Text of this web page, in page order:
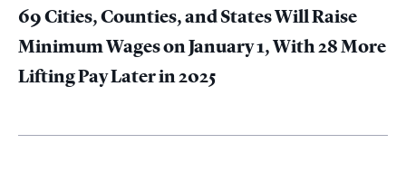
69 Cities, Counties, and States Will Raise
Minimum Wages on January 1, With 28 More
Lifting Pay Later in 2025